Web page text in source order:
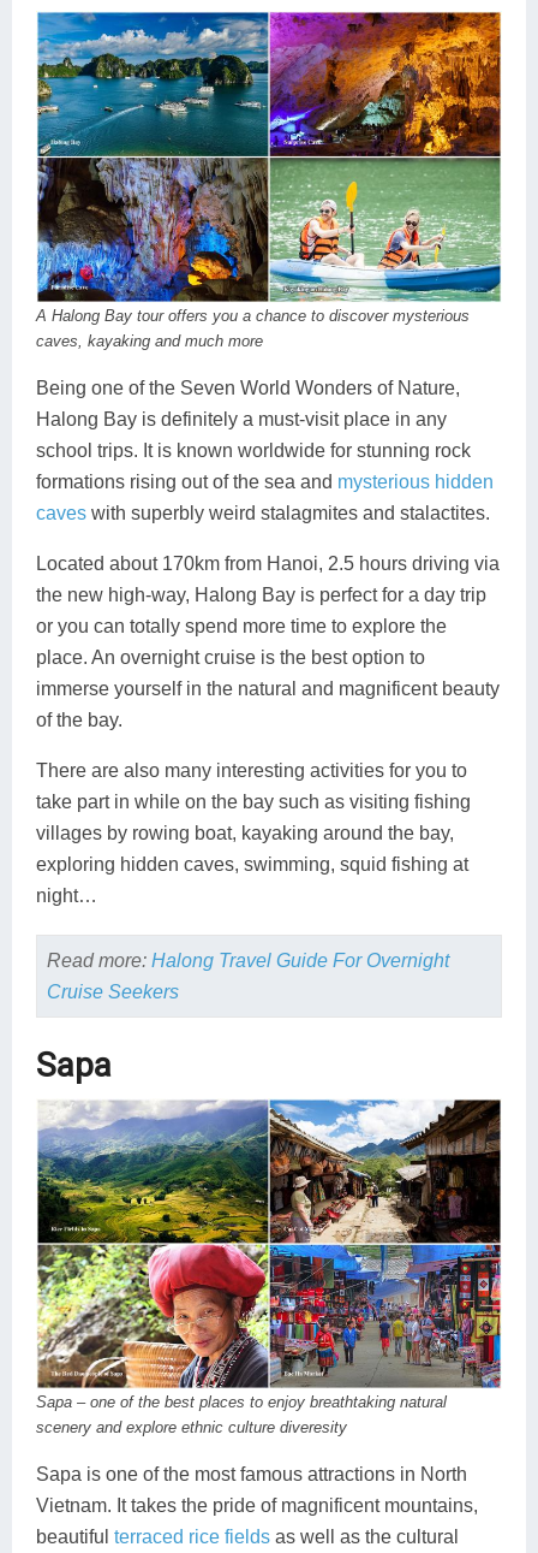
A Halong Bay tour offers you a chance to discover mysterious
caves, kayaking and much more
Being one of the Seven World Wonders of Nature,
Halong Bay is definitely a must-visit place in any
school trips. It is known worldwide for stunning rock
formations rising out of the sea and mysterious hidden
caves with superbly weird stalagmites and stalactites.
Located about 170km from Hanoi, 2.5 hours driving via
the new high-way, Halong Bay is perfect for a day trip
or you can totally spend more time to explore the
place. An overnight cruise is the best option to
immerse yourself in the natural and magnificent beauty
of the bay.
There are also many interesting activities for you to
take part in while on the bay such as visiting fishing
villages by rowing boat, kayaking around the bay,
exploring hidden caves, swimming, squid fishing at
night…
Read more: Halong Travel Guide For Overnight
Cruise Seekers
Sapa
Sapa – one of the best places to enjoy breathtaking natural
scenery and explore ethnic culture diveresity
Sapa is one of the most famous attractions in North
Vietnam. It takes the pride of magnificent mountains,
beautiful terraced rice fields as well as the cultural